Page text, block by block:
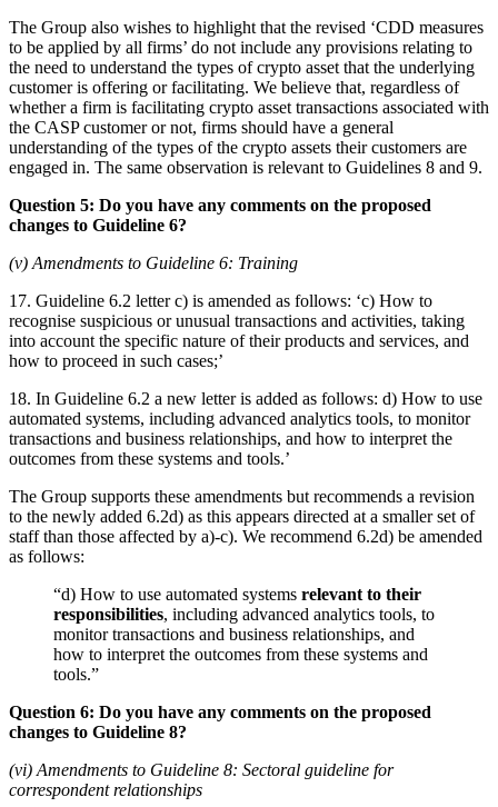
The Group also wishes to highlight that the revised ‘CDD measures
to be applied by all firms’ do not include any provisions relating to
the need to understand the types of crypto asset that the underlying
customer is offering or facilitating. We believe that, regardless of
whether a firm is facilitating crypto asset transactions associated with
the CASP customer or not, firms should have a general
understanding of the types of the crypto assets their customers are
engaged in. The same observation is relevant to Guidelines 8 and 9.
Question 5: Do you have any comments on the proposed
changes to Guideline 6?
(v) Amendments to Guideline 6: Training
17. Guideline 6.2 letter c) is amended as follows: ‘c) How to
recognise suspicious or unusual transactions and activities, taking
into account the specific nature of their products and services, and
how to proceed in such cases;’
18. In Guideline 6.2 a new letter is added as follows: d) How to use
automated systems, including advanced analytics tools, to monitor
transactions and business relationships, and how to interpret the
outcomes from these systems and tools.’
The Group supports these amendments but recommends a revision
to the newly added 6.2d) as this appears directed at a smaller set of
staff than those affected by a)-c). We recommend 6.2d) be amended
as follows:
“d) How to use automated systems relevant to their
responsibilities, including advanced analytics tools, to
monitor transactions and business relationships, and
how to interpret the outcomes from these systems and
tools.”
Question 6: Do you have any comments on the proposed
changes to Guideline 8?
(vi) Amendments to Guideline 8: Sectoral guideline for
correspondent relationships